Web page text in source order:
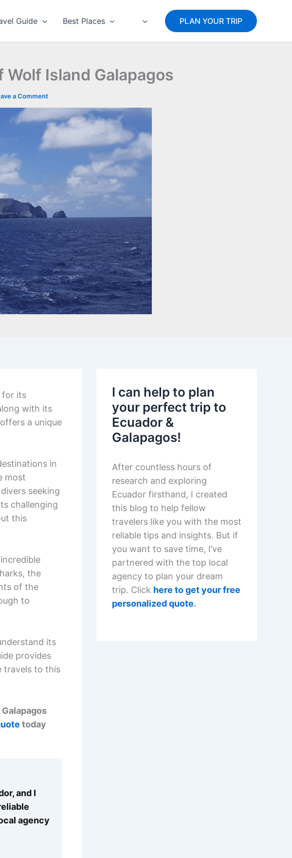
Guide Best Places PLAN YOUR TRIP
Island Galapagos
a Comment
for its
with its
a unique
in
most
seeking
challenging
this
the
of the
to
its
provides
travels to this
today
and I
agency
I can help to plan
your perfect trip to
Ecuador &
Galapagos!
After countless hours of
research and exploring
Ecuador firsthand, I created
this blog to help fellow
travelers like you with the most
reliable tips and insights. But if
you want to save time, I’ve
partnered with the top local
agency to plan your dream
trip. Click here to get your free
personalized quote.